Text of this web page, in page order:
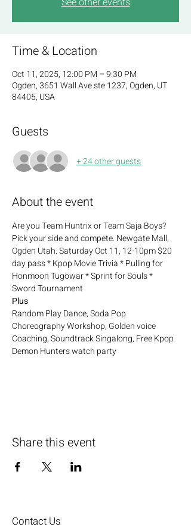
Time & Location
Oct 11, 2025, 12:00 PM – 9:30 PM
Ogden, 3651 Wall Ave ste 1237, Ogden, UT
84405, USA
Guests
+ 24 other guests
About the event
Are you Team Huntrix or Team Saja Boys?
Pick your side and compete. Newgate Mall,
Ogden Utah. Saturday Oct 11, 12-10pm $20
day pass * Kpop Movie Trivia * Pulling for
Honmoon Tugowar * Sprint for Souls *
Sword Tournament
Plus
Random Play Dance, Soda Pop
Choreography Workshop, Golden voice
Coaching, Soundtrack Singalong, Free Kpop
Demon Hunters watch party
Share this event
Contact Us